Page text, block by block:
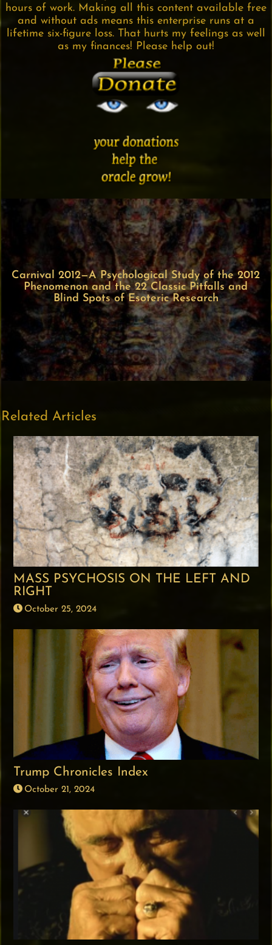
hours of work. Making all this content available free
and without ads means this enterprise runs at a
lifetime six-figure loss. That hurts my feelings as well
as my finances! Please help out!
Carnival 2012—A Psychological Study of the 2012
Phenomenon and the 22 Classic Pitfalls and
Blind Spots of Esoteric Research
Related Articles
MASS PSYCHOSIS ON THE LEFT AND
RIGHT
October 25, 2024
Trump Chronicles Index
October 21, 2024